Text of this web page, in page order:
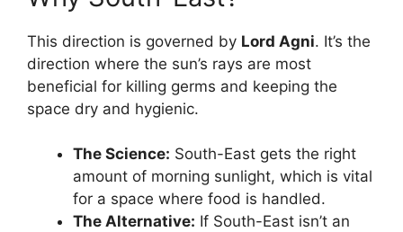
This direction is governed by Lord Agni. It’s the
direction where the sun’s rays are most
beneficial for killing germs and keeping the
space dry and hygienic.
The Science: South-East gets the right
amount of morning sunlight, which is vital
for a space where food is handled.
The Alternative: If South-East isn’t an